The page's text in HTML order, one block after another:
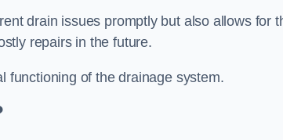
drain issues promptly but also allows for
repairs in the future.
functioning of the drainage system.